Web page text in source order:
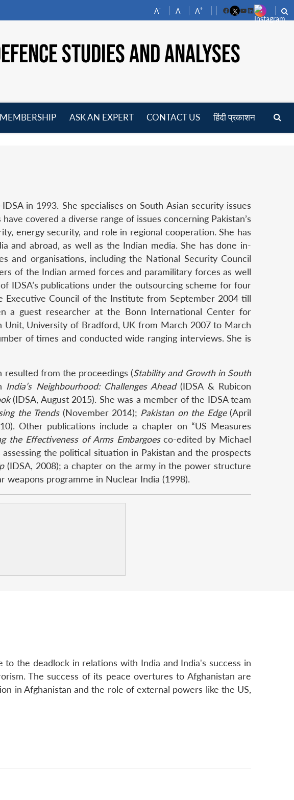
A- A A+
FacebookYouTube
LinkedIn
STUDIES AND ANALYSES
MEMBERSHIP
ASK AN EXPERT CONTACT US हिंदी प्रकाशन
in 1993. She specialises on South Asian security issues
covered a diverse range of issues concerning Pakistan’s
energy security, and role in regional cooperation. She has
and abroad, as well as the Indian media. She has done in-
and organisations, including the National Security Council
of the Indian armed forces and paramilitary forces as well
IDSA’s publications under the outsourcing scheme for four
Executive Council of the Institute from September 2004 till
a guest researcher at the Bonn International Center for
Unit, University of Bradford, UK from March 2007 to March
of times and conducted wide ranging interviews. She is
resulted from the proceedings (Stability and Growth in South
India’s Neighbourhood: Challenges Ahead(IDSA & Rubicon
(IDSA, August 2015). She was a member of the IDSA team
the Trends(November 2014); Pakistan on the Edge(April
Other publications include a chapter on “US Measures
the Effectiveness of Arms Embargoesco-edited by Michael
the political situation in Pakistan and the prospects
(IDSA, 2008); a chapter on the army in the power structure
weapons programme in Nuclear India (1998).
the deadlock in relations with India and India's success in
The success of its peace overtures to Afghanistan are
in Afghanistan and the role of external powers like the US,